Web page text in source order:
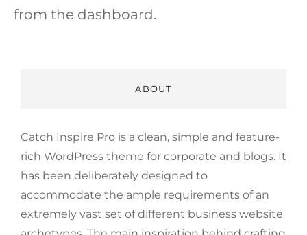
from the dashboard.
ABOUT
Catch Inspire Pro is a clean, simple and feature-
rich WordPress theme for corporate and blogs. It
has been deliberately designed to
accommodate the ample requirements of an
extremely vast set of different business website